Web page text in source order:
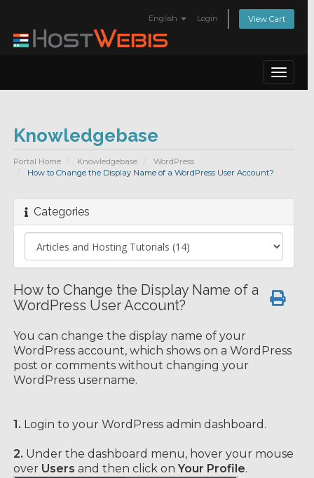
English Login View Cart
Toggle
Knowledgebase
Portal Home Knowledgebase
WordPress
How to Change the Display Name of a WordPress User Account?
Categories
How to Change the Display Name of a
WordPress User Account?
You can change the display name of your
WordPress account, which shows on a WordPress
post or comments without changing your
WordPress username.
1. Login to your WordPress admin dashboard.
2. Under the dashboard menu, hover your mouse
over Users and then click onYour Profile.